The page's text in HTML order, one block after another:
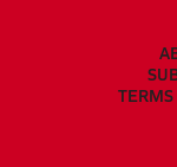
TERMS